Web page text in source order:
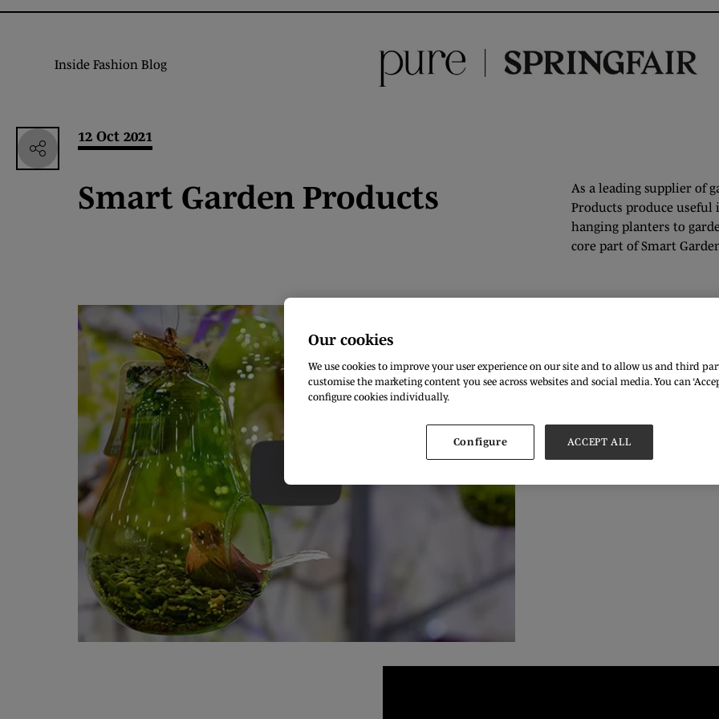
Inside Fashion Blog
12 Oct 2021
Smart Garden Products
As a leading supplier of
Products produce useful
hanging planters to
core part of Smart
Our cookies
We use cookies to improve your user experience on our site and to allow us and third
customise the marketing content you see across websites and social media. You can
configure cookies individually.
Configure ACCEPT ALL